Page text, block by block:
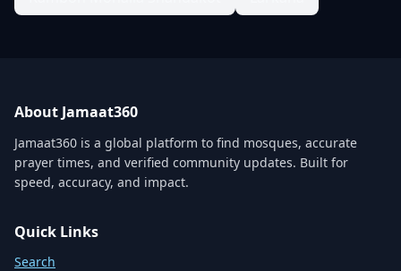
About Jamaat360
Jamaat360 is a global platform to find mosques, accurate
prayer times, and verified community updates. Built for
speed, accuracy, and impact.
Quick Links
Search